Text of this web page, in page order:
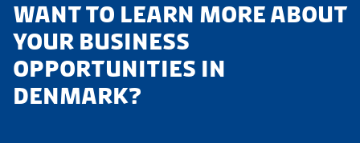
WANT TO LEARN MORE ABOUT
YOUR BUSINESS
OPPORTUNITIES IN
DENMARK?